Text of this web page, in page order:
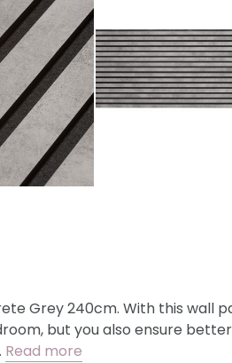
Grey 240cm. With this wall
but you also ensure
Read more